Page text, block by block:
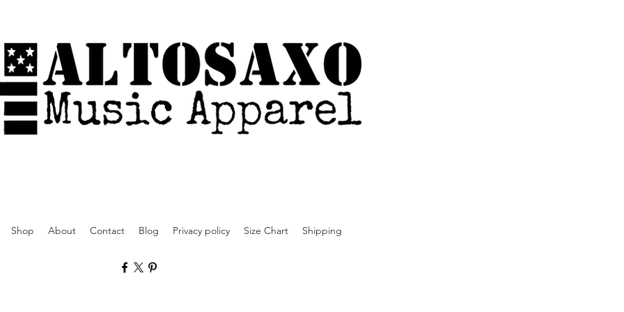
Shop About Contact Blog Privacy policy Size Chart Shipping